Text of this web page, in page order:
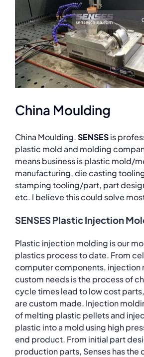
China Moulding
China Moulding.SENSESis
plastic mold and molding
means business is plastic mold/
manufacturing, die casting
stamping tooling/part, part
etc. I believe this could solve
SENSES Plastic Injection
Plastic injection molding is our
plastics process to date. From
computer components, injection
custom needs is the process of
cycle times lead to low cost
are custom made. Injection
of melting plastic pellets and
plastic into a mold using high
end product. From initial part
production parts, Senses has the